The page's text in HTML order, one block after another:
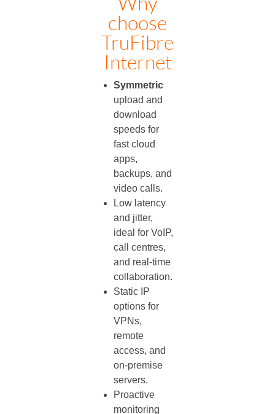
choose
TruFibre
Internet
Symmetric
upload and
download
speeds for
fast cloud
apps,
backups, and
video calls.
Low latency
and jitter,
ideal for VoIP,
call centres,
and real‑time
collaboration.
Static IP
options for
VPNs,
remote
access, and
on‑premise
servers.
Proactive
monitoring